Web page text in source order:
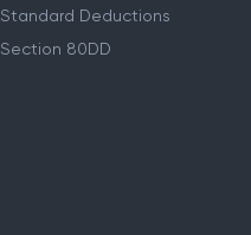
Standard Deductions
Section 80DD